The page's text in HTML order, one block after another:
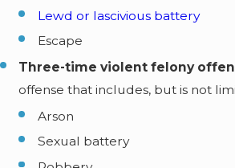
Lewd or lascivious battery
Escape
Three-time violent felony
offense that includes, but is not
Arson
Sexual battery